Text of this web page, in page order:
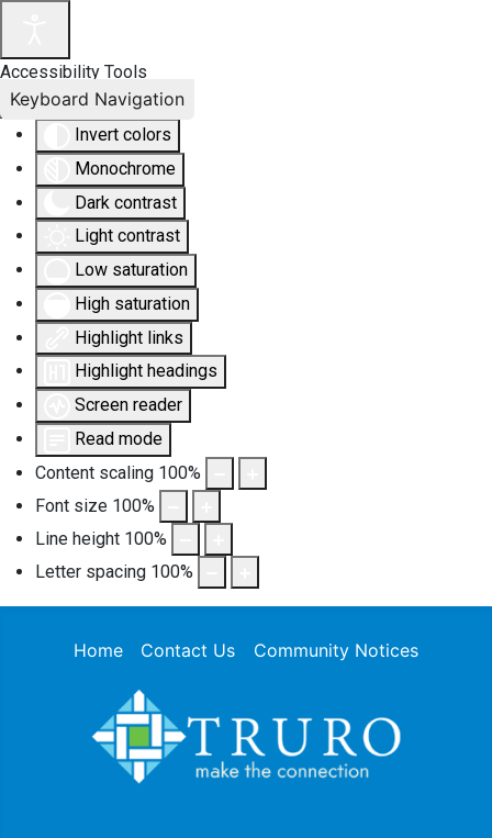
Accessibility Tools
Invert colors
Monochrome
Dark contrast
Light contrast
Low saturation
High saturation
Highlight links
Highlight headings
Screen reader
Read mode
Content scaling 100%
Font size 100%
Line height 100%
Letter spacing 100%
Keyboard Navigation
Home Contact Us Community Notices